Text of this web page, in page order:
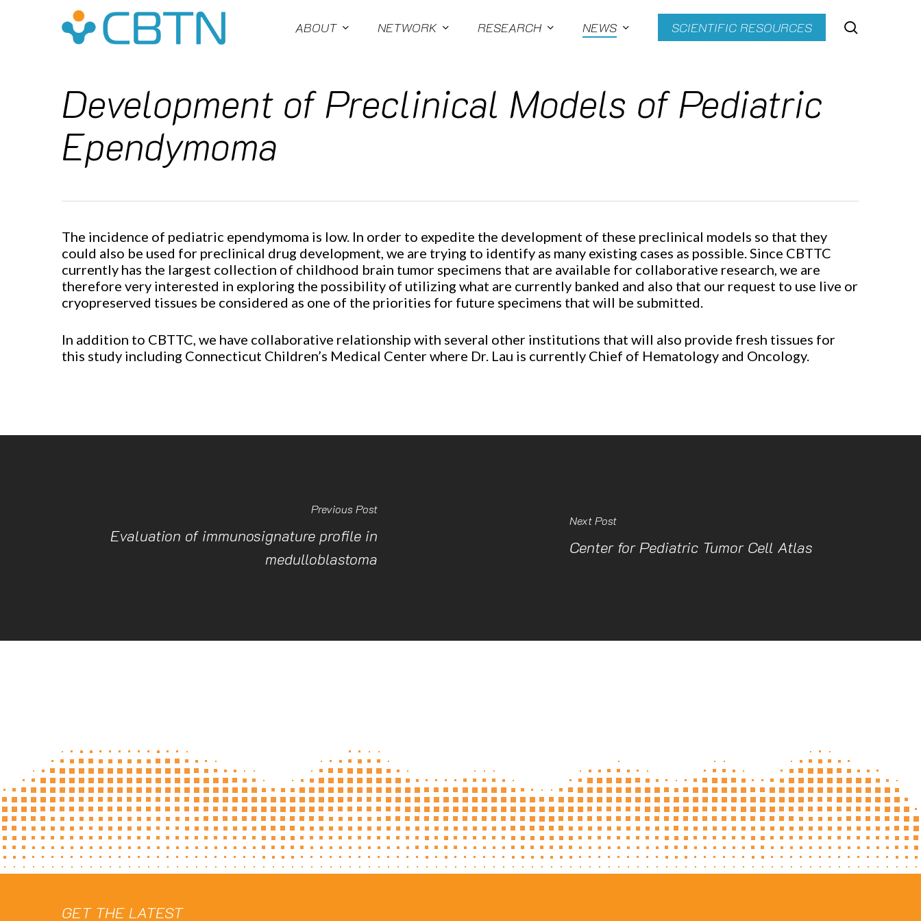
Hit enter to search or ESC to close
ABOUT NETWORK RESEARCH NEWS SCIENTIFIC RESOURCES
Development of Preclinical Models of Pediatric
Ependymoma
The incidence of pediatric ependymoma is low. In order to expedite the development of these preclinical models so that they
could also be used for preclinical drug development, we are trying to identify as many existing cases as possible. Since CBTTC
currently has the largest collection of childhood brain tumor specimens that are available for collaborative research, we are
therefore very interested in exploring the possibility of utilizing what are currently banked and also that our request to use live or
cryopreserved tissues be considered as one of the priorities for future specimens that will be submitted.
In addition to CBTTC, we have collaborative relationship with several other institutions that will also provide fresh tissues for
this study including Connecticut Children’s Medical Center where Dr. Lau is currently Chief of Hematology and Oncology.
Previous Post
Evaluation of immunosignature profile in
medulloblastoma
Next Post
Center for Pediatric Tumor Cell Atlas
GET THE LATEST